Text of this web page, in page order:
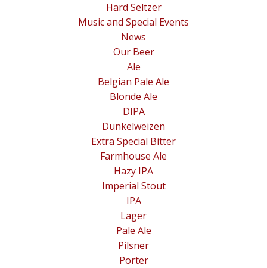
Hard Seltzer
Music and Special Events
News
Our Beer
Ale
Belgian Pale Ale
Blonde Ale
DIPA
Dunkelweizen
Extra Special Bitter
Farmhouse Ale
Hazy IPA
Imperial Stout
IPA
Lager
Pale Ale
Pilsner
Porter